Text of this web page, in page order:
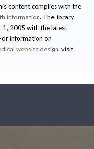
content complies with the
information. The library
1, 2005 with the latest
information on
website design, visit